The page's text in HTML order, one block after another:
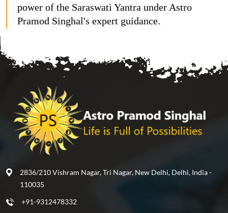
power of the Saraswati Yantra under Astro
Pramod Singhal's expert guidance.
2836/210 Vishram Nagar, Tri Nagar, New Delhi, Delhi, India -
110035
+91-9312478332